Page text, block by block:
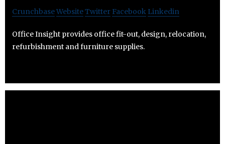
CrunchbaseWebsiteTwitter Facebook Linkedin
Office Insight provides office fit-out, design, relocation,
refurbishment and furniture supplies.